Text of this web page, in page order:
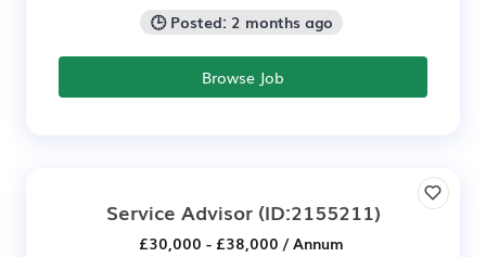
🕒 Posted: 2 months ago
Browse Job
Service Advisor(ID:2155211)
£30,000 - £38,000 / Annum